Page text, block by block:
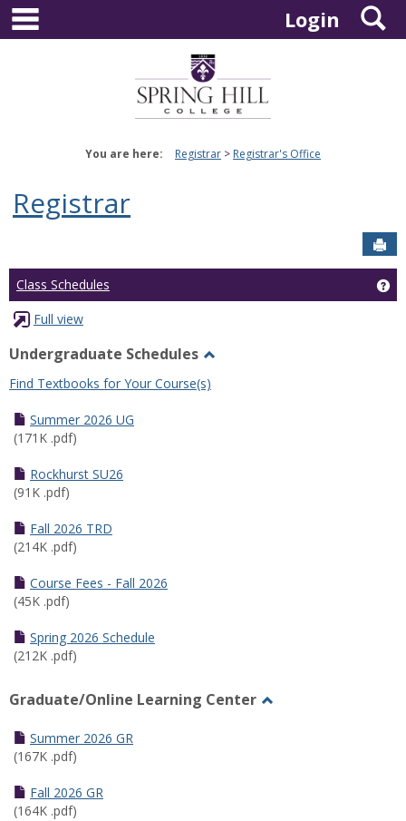
Skip
content
Login
You are here: Registrar Registrar's Office
Registrar
Class Schedules
Full view
Undergraduate Schedules
Undergraduate
Find Textbooks for Your Course(s)
Summer 2026 UG
(171K .pdf)
Rockhurst SU26
(91K .pdf)
Fall 2026 TRD
(214K .pdf)
Course Fees - Fall 2026
(45K .pdf)
Spring 2026 Schedule
(212K .pdf)
Graduate/Online Learning Center
Summer 2026 GR
(167K .pdf)
Fall 2026 GR
(164K .pdf)